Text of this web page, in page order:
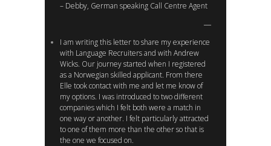
– Debby, German speaking Call Centre Agent
I am writing this letter to share my experience
with Language Recruiters and with Andrew
Wicks. Our journey started when I registered
as a Norwegian skilled applicant. From there
Elle took contact with me and let me know of
my options. I was introduced to two different
companies which I felt both were a match in
one way or another. I felt particularly attracted
to one of them more than the other so that is
the one we focused on.